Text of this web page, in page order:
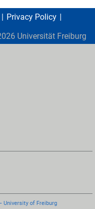
Privacy Policy
Universität Freiburg
University of Freiburg